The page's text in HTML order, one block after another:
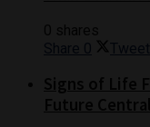
Share 0 Tweet